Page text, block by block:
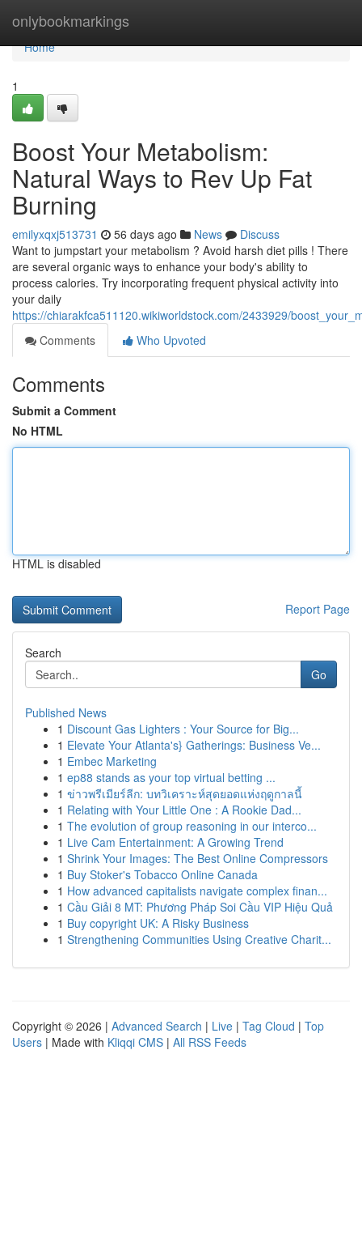
onlybookmarkings
Home
Home
1
Boost Your Metabolism:
Natural Ways to Rev Up Fat
Burning
emilyxqxj513731 56 days ago News
Discuss
Want to jumpstart your metabolism ? Avoid harsh diet pills ! There
are several organic ways to enhance your body's ability to
process calories. Try incorporating frequent physical activity into
your daily
https://chiarakfca511120.wikiworldstock.com/2433929/
Comments
Who Upvoted
Comments
Submit a Comment
No HTML
HTML is disabled
Report Page
Search
Go
Published News
1 Discount Gas Lighters : Your Source for Big...
1 Elevate Your Atlanta's} Gatherings: Business Ve...
1 Embec Marketing
1 ep88 stands as your top virtual betting ...
1 ข่าวพรีเมียร์ลีก: บทวิเคราะห์สุดยอดแห่งฤดูกาลนี้
1 Relating with Your Little One : A Rookie Dad...
1 The evolution of group reasoning in our interco...
1 Live Cam Entertainment: A Growing Trend
1 Shrink Your Images: The Best Online Compressors
1 Buy Stoker's Tobacco Online Canada
1 How advanced capitalists navigate complex finan...
1 Cầu Giải 8 MT: Phương Pháp Soi Cầu VIP Hiệu Quả
1 Buy copyright UK: A Risky Business
1 Strengthening Communities Using Creative Charit...
Copyright © 2026 | Advanced Search | Live | Tag Cloud | Top
Users | Made with Kliqqi CMS | All RSS Feeds